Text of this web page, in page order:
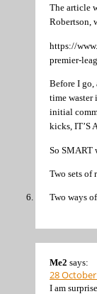
The article
Robertson,
https://
premier-
Before I
time waster
initial
kicks, IT’S
So SMART
Two sets of
Two ways
Me2 says:
28
I am